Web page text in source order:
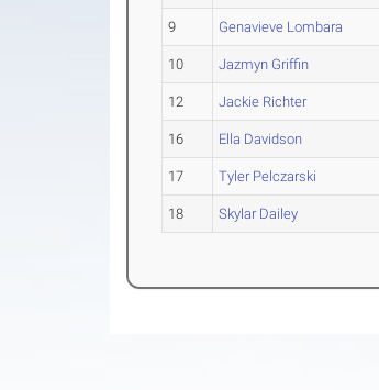
9 Genavieve Lombara
10 Jazmyn Griffin
12 Jackie Richter
16 Ella Davidson
17 Tyler Pelczarski
18 Skylar Dailey